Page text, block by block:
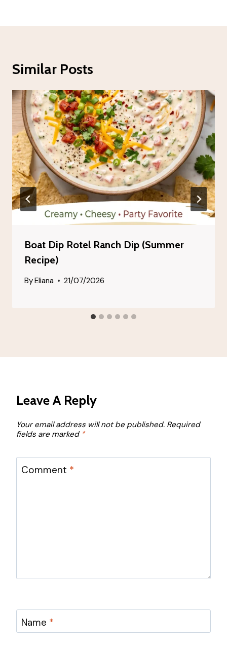
Similar Posts
Boat Dip Rotel Ranch Dip (Summer
Recipe)
ByEliana 21/07/2026
Leave A Reply
Your email address will not be published. Required
fields are marked *
Comment *
Name *